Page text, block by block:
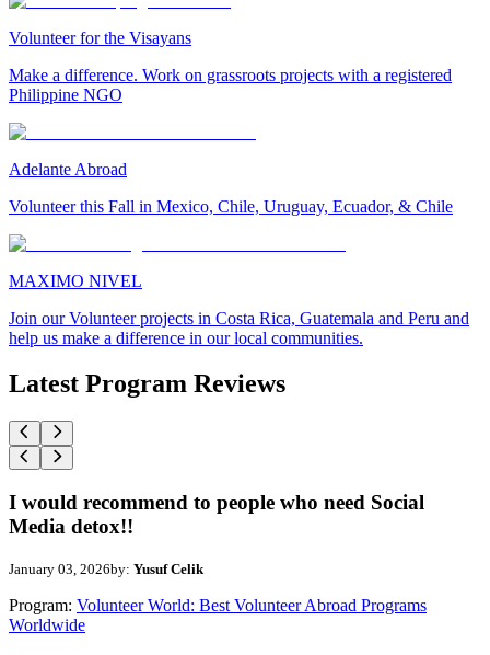
Volunteer for the Visayans
Make a difference. Work on grassroots projects with a registered
Philippine NGO
Adelante Abroad
Volunteer this Fall in Mexico, Chile, Uruguay, Ecuador, & Chile
MAXIMO NIVEL
Join our Volunteer projects in Costa Rica, Guatemala and Peru and
help us make a difference in our local communities.
Latest Program Reviews
I would recommend to people who need Social
Media detox!!
January 03, 2026by: Yusuf Celik
Program: Volunteer World: Best Volunteer Abroad Programs
Worldwide